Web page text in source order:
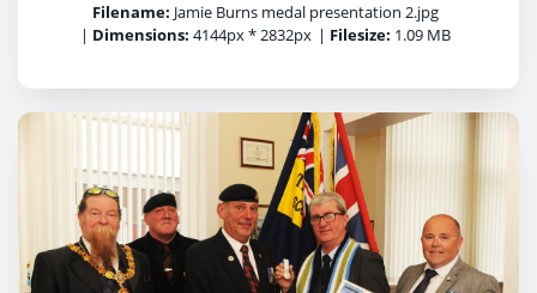
Filename: Jamie Burns medal presentation 2.jpg
| Dimensions: 4144px * 2832px | Filesize: 1.09 MB